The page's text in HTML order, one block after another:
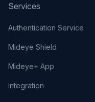
Services
Authentication Service
Mideye Shield
Mideye+ App
Integration